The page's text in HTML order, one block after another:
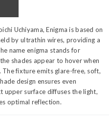
Uchiyama, Enigma is based on
by ultrathin wires, providing a
name enigma stands for
shades appear to hover when
fixture emits glare-free, soft,
design ensures even
upper surface diffuses the light,
optimal reflection.